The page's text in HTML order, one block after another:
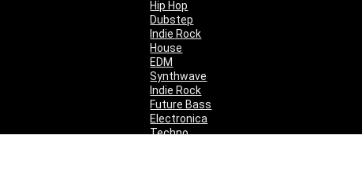
Hip Hop
Dubstep
Indie Rock
House
EDM
Synthwave
Indie Rock
Future Bass
Electronica
Techno